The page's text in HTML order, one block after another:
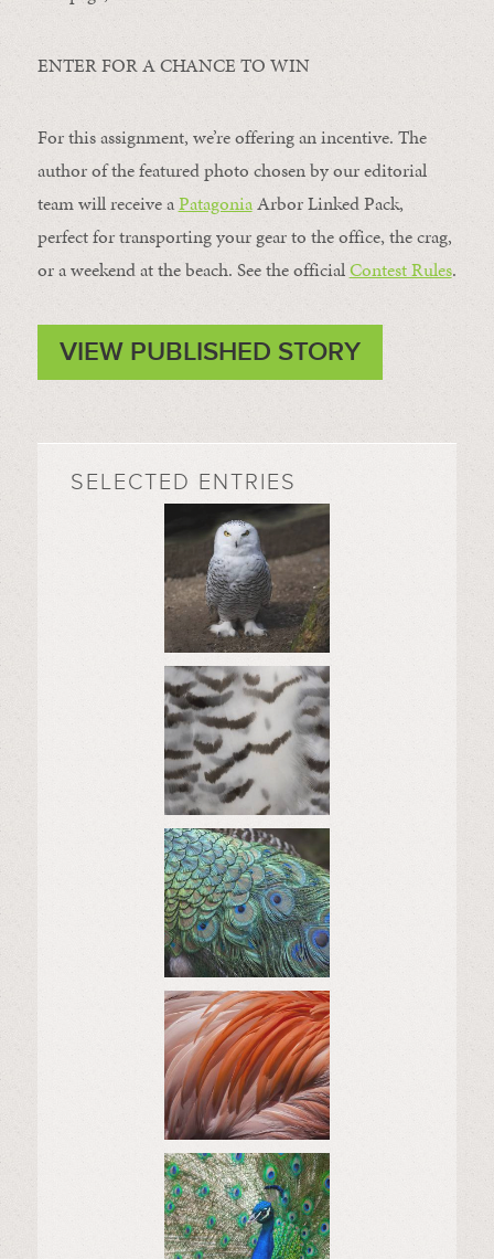
ENTER FOR A CHANCE TO WIN
For this assignment, we’re offering an incentive. The
author of the featured photo chosen by our editorial
team will receive aPatagoniaArbor Linked Pack,
perfect for transporting your gear to the office, the crag,
or a weekend at the beach. See the officialContest Rules.
VIEW PUBLISHED STORY
SELECTED ENTRIES